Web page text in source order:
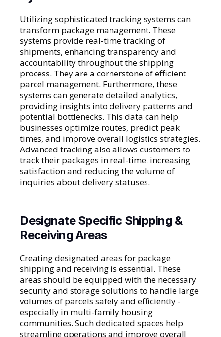
Utilizing sophisticated tracking systems can
transform package management. These
systems provide real-time tracking of
shipments, enhancing transparency and
accountability throughout the shipping
process. They are a cornerstone of efficient
parcel management. Furthermore, these
systems can generate detailed analytics,
providing insights into delivery patterns and
potential bottlenecks. This data can help
businesses optimize routes, predict peak
times, and improve overall logistics strategies.
Advanced tracking also allows customers to
track their packages in real-time, increasing
satisfaction and reducing the volume of
inquiries about delivery statuses.
Designate Specific Shipping &
Receiving Areas
Creating designated areas for package
shipping and receiving is essential. These
areas should be equipped with the necessary
security and storage solutions to handle large
volumes of parcels safely and efficiently -
especially in multi-family housing
communities. Such dedicated spaces help
streamline operations and improve overall